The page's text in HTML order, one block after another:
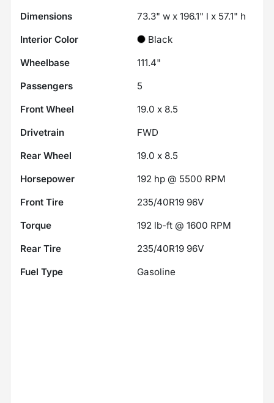
Dimensions
73.3" w x 196.1" l x 57.1" h
Interior Color
Black
Wheelbase
111.4"
Passengers
5
Front Wheel
19.0 x 8.5
Drivetrain
FWD
Rear Wheel
19.0 x 8.5
Horsepower
192 hp @ 5500 RPM
Front Tire
235/40R19 96V
Torque
192 lb-ft @ 1600 RPM
Rear Tire
235/40R19 96V
Fuel Type
Gasoline